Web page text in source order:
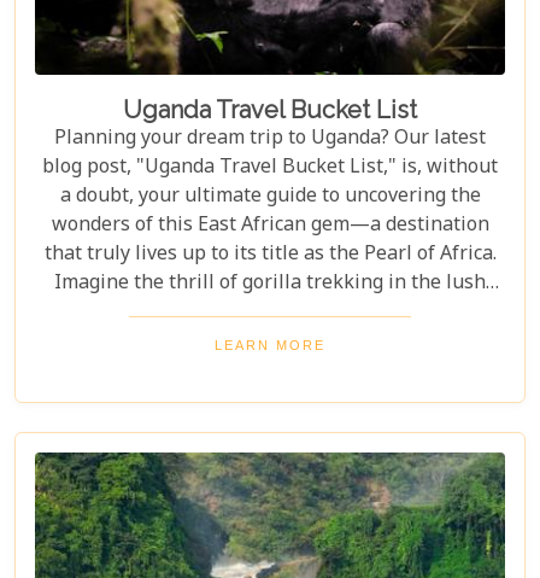
Uganda Travel Bucket List
Planning your dream trip to Uganda? Our latest
blog post, "Uganda Travel Bucket List," is, without
a doubt, your ultimate guide to uncovering the
wonders of this East African gem—a destination
that truly lives up to its title as the Pearl of Africa.
Imagine the thrill of gorilla trekking in the lush
Bwindi Impenetrable National Park, where each
step brings you closer to an incredible wildlife
stunning views of Queen Elizabeth National Park,
with its vast savannahs and sparkling crater lakes.
LEARN MORE